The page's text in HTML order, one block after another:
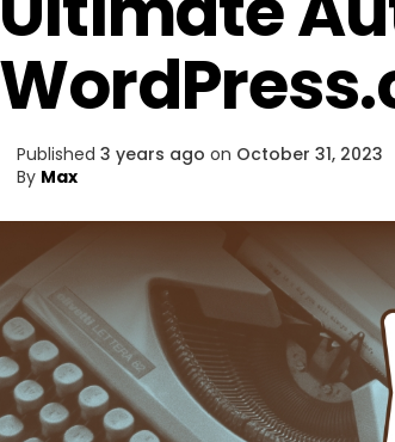
Published 3 years ago on October 31, 2023
By Max